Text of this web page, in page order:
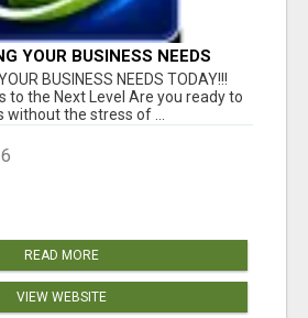
YOUR BUSINESS NEEDS
BUSINESS NEEDS TODAY!!!
to the Next Level Are you ready to
the stress of ...
READ MORE
VIEW WEBSITE